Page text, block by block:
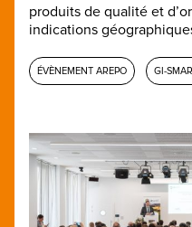
produits de qualité et
indications
ÉVÈNEMENT AREPO GI-